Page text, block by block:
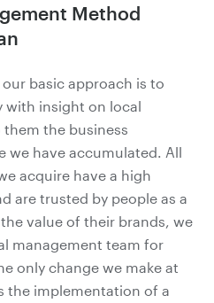
Method
basic approach is to
with insight on local
the business
we have accumulated. All
acquire have a high
are trusted by people as a
value of their brands, we
management team for
only change we make at
the implementation of a